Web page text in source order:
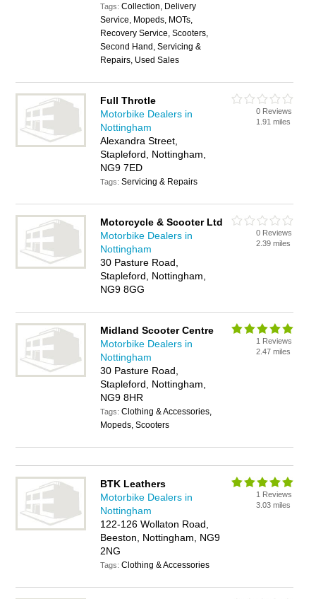
Tags:Collection, Delivery
Service, Mopeds, MOTs,
Recovery Service, Scooters,
Second Hand, Servicing &
Repairs, Used Sales
Full Throtle
Motorbike Dealers in
Nottingham
Alexandra Street,
Stapleford, Nottingham,
NG9 7ED
Tags:Servicing & Repairs
0 Reviews
1.91 miles
Motorcycle & Scooter Ltd
Motorbike Dealers in
Nottingham
30 Pasture Road,
Stapleford, Nottingham,
NG9 8GG
0 Reviews
2.39 miles
Midland Scooter Centre
Motorbike Dealers in
Nottingham
30 Pasture Road,
Stapleford, Nottingham,
NG9 8HR
Tags:Clothing & Accessories,
Mopeds, Scooters
1 Reviews
2.47 miles
BTK Leathers
Motorbike Dealers in
Nottingham
122-126 Wollaton Road,
Beeston, Nottingham, NG9
2NG
Tags:Clothing & Accessories
1 Reviews
3.03 miles